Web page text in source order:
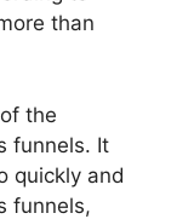
than
the
funnels. It
quickly and
funnels,